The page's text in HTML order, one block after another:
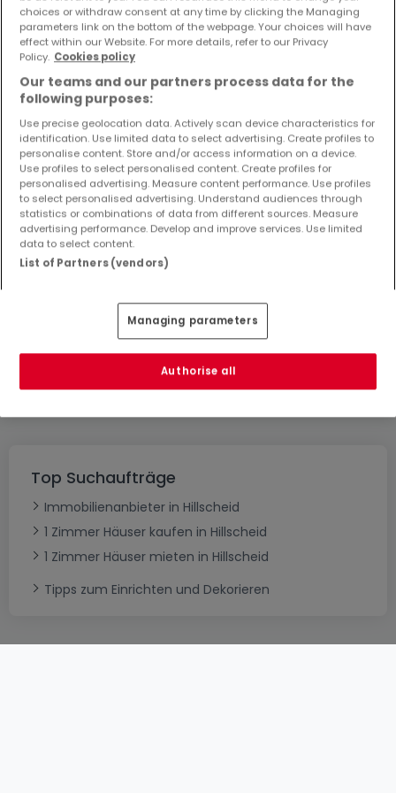
Objekte und Preissenkungen direkt in Ihrem
Posteingang zu erhalten!
Häuser - Suche mit einer Zimmerangabe
2 Zimmer
3 Zimmer
4 Zimmer
5 Zimmer
Bitte ändern Sie Ihre Suche und versuchen Sie
es erneut
Top Suchaufträge
Immobilienanbieter in Hillscheid
1 Zimmer Häuser kaufen in Hillscheid
1 Zimmer Häuser mieten in Hillscheid
Tipps zum Einrichten und Dekorieren
choices or withdraw consent at any time by clicking the Managing
parameters link on the bottom of the webpage. Your choices will have
effect within our Website. For more details, refer to our Privacy
Policy. Cookies policy
Our teams and our partners process data for the
following purposes:
Use precise geolocation data. Actively scan device characteristics for
identification. Use limited data to select advertising. Create profiles to
personalise content. Store and/or access information on a device.
Use profiles to select personalised content. Create profiles for
personalised advertising. Measure content performance. Use profiles
to select personalised advertising. Understand audiences through
statistics or combinations of data from different sources. Measure
advertising performance. Develop and improve services. Use limited
data to select content.
List of Partners (vendors)
Managing parameters
Authorise all